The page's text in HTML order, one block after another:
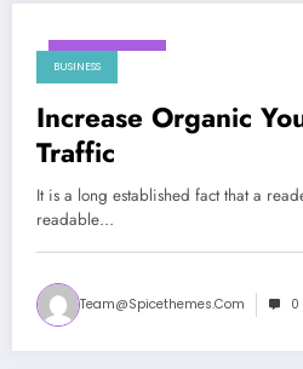
May 23, 2024
BUSINESS
Increase Organic
Traffic
It is a long established fact that a
readable…
Team@spicethemes.com 0